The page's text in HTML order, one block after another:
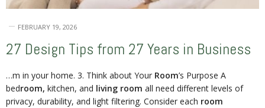
FEBRUARY 19, 2026
27 Design Tips from 27 Years in Business
…m in your home. 3. Think about Your Room’s Purpose A
bedroom, kitchen, and living room all need different levels of
privacy, durability, and light filtering. Consider each room